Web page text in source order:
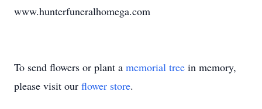
www.hunterfuneralhomega.com
To send flowers or plant a memorial tree in memory,
please visit our flower store.